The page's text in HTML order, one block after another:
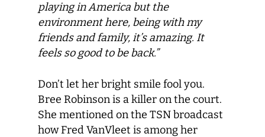
playing in America but the
environment here, being with my
friends and family, it’s amazing. It
feels so good to be back.”
Don’t let her bright smile fool you.
Bree Robinson is a killer on the court.
She mentioned on the TSN broadcast
how Fred VanVleet is among her